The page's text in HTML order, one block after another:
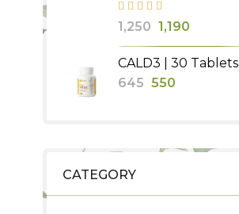
1,250 Original
price
was:
₹1,250.
1,190
price
is:
CALD3 | 30 Tablets
645 Original
₹645.
550
₹550.
CATEGORY